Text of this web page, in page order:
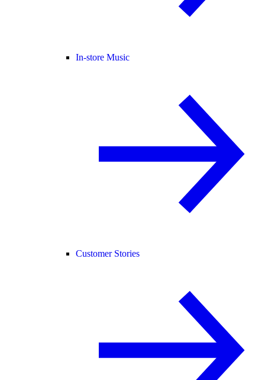
In-store Music
Customer Stories